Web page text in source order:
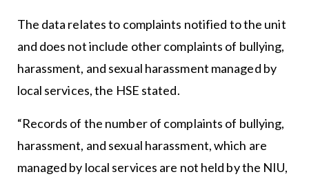
The data relates to complaints notified to the unit
and does not include other complaints of bullying,
harassment, and sexual harassment managed by
local services, the HSE stated.
“Records of the number of complaints of bullying,
harassment, and sexual harassment, which are
managed by local services are not held by the NIU,